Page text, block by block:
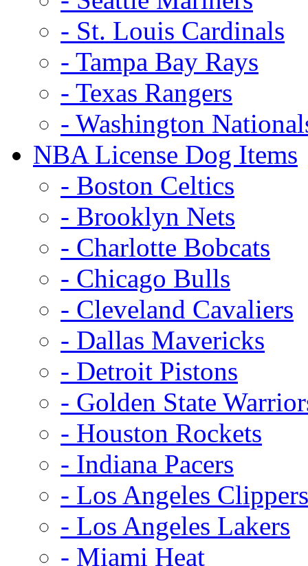
- St. Louis Cardinals
- Tampa Bay Rays
- Texas Rangers
- Washington
NBA License Dog Items
- Boston Celtics
- Brooklyn Nets
- Charlotte Bobcats
- Chicago Bulls
- Cleveland Cavaliers
- Dallas Mavericks
- Detroit Pistons
- Golden State
- Houston Rockets
- Indiana Pacers
- Los Angeles Clippers
- Los Angeles Lakers
- Miami Heat